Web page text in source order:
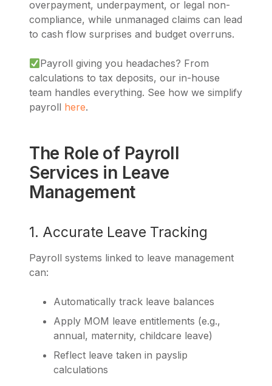
overpayment, underpayment, or legal non-
compliance, while unmanaged claims can lead
to cash flow surprises and budget overruns.
Payroll giving you headaches? From
calculations to tax deposits, our in-house
team handles everything. See how we simplify
payroll here.
The Role of Payroll
Services in Leave
Management
1. Accurate Leave Tracking
Payroll systems linked to leave management
can:
Automatically track leave balances
Apply MOM leave entitlements (e.g.,
annual, maternity, childcare leave)
Reflect leave taken in payslip
calculations